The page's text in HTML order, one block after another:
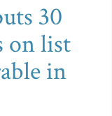
30
on list
in